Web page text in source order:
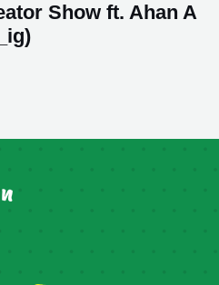
Show ft. Ahan A